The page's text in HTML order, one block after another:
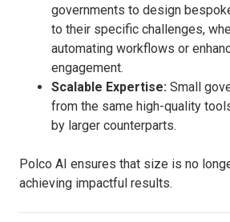
governments to design
to their specific challenges,
automating workflows or
engagement.
Scalable Expertise: Small
from the same high-quality
by larger counterparts.
Polco AI ensures that size is no
achieving impactful results.